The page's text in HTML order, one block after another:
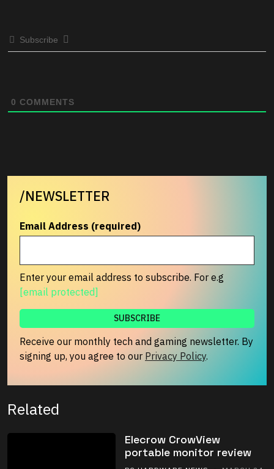
Subscribe
0 COMMENTS
/NEWSLETTER
Email Address (required)
Enter your email address to subscribe. For e.g
[email protected]
Receive our monthly tech and gaming newsletter. By
signing up, you agree to our Privacy Policy.
Related
Elecrow CrowView
portable monitor review